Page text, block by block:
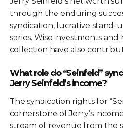
through the enduring
syndication, lucrative stand-
series. Wise investments and
collection have also
What role do “Seinfeld”
Jerry Seinfeld’s income?
The syndication rights for
cornerstone of Jerry’s
stream of revenue from the